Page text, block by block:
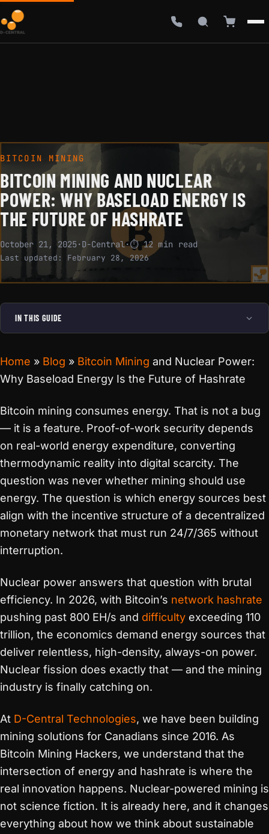
BITCOIN MINING
BITCOIN MINING AND NUCLEAR
POWER: WHY BASELOAD ENERGY IS
THE FUTURE OF HASHRATE
October 21, 2025·D-Central·⏱ 12 min read
Last updated: February 28, 2026
IN THIS GUIDE
Home » Blog » Bitcoin Mining and Nuclear Power:
Why Baseload Energy Is the Future of Hashrate
Bitcoin mining consumes energy. That is not a bug
— it is a feature. Proof-of-work security depends
on real-world energy expenditure, converting
thermodynamic reality into digital scarcity. The
question was never whether mining should use
energy. The question is which energy sources best
align with the incentive structure of a decentralized
monetary network that must run 24/7/365 without
interruption.
Nuclear power answers that question with brutal
efficiency. In 2026, with Bitcoin’s network hashrate
pushing past 800 EH/s and difficulty exceeding 110
trillion, the economics demand energy sources that
deliver relentless, high-density, always-on power.
Nuclear fission does exactly that — and the mining
industry is finally catching on.
At D-Central Technologies, we have been building
mining solutions for Canadians since 2016. As
Bitcoin Mining Hackers, we understand that the
intersection of energy and hashrate is where the
real innovation happens. Nuclear-powered mining is
not science fiction. It is already here, and it changes
everything about how we think about sustainable